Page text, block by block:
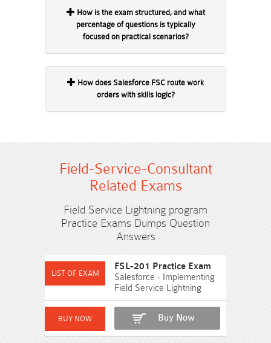
percentage of questions is typically
focused on practical scenarios?
orders with skills logic?
Field-Service-Consultant
Related Exams
Field Service Lightning program
Practice Exams Dumps Question
Answers
FSL-201 Practice Exam
Salesforce - Implementing
Field Service Lightning
Buy Now